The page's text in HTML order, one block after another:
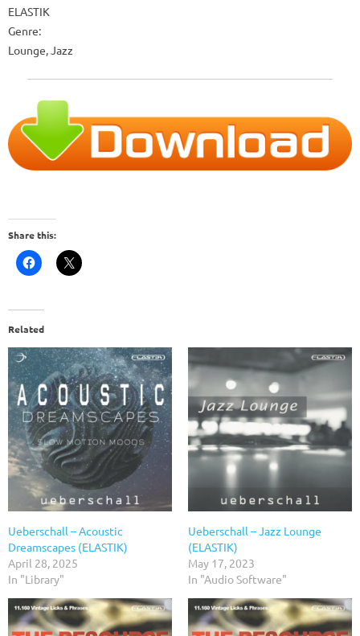
ELASTIK
Genre:
Lounge, Jazz
Share this:
Related
Ueberschall – Acoustic
Dreamscapes (ELASTIK)
April 28, 2025
In "Library"
Ueberschall – Jazz Lounge
(ELASTIK)
May 17, 2023
In "Audio Software"